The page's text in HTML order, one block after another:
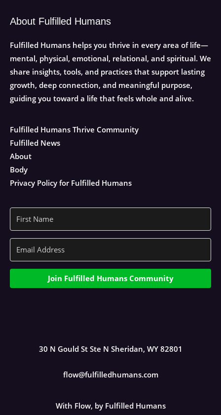
About Fulfilled Humans
Fulfilled Humans helps you thrive in every area of life—
mental, physical, emotional, relational, and spiritual. We
share insights, tools, and practices that support lasting
growth, deep connection, and meaningful purpose,
guiding you toward a life that feels whole and alive.
Fulfilled Humans Thrive Community
Fulfilled News
About
Body
Privacy Policy for Fulfilled Humans
Join Fulfilled Humans Community
30 N Gould St Ste N Sheridan, WY 82801
flow@fulfilledhumans.com
With Flow, by Fulfilled Humans